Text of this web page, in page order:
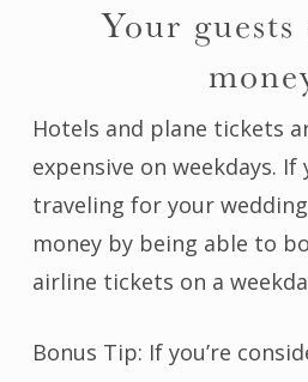
Your guests
Hotels and plane tickets
expensive on weekdays.
traveling for your
money by being able to
airline tickets on a
Bonus Tip: If you’re